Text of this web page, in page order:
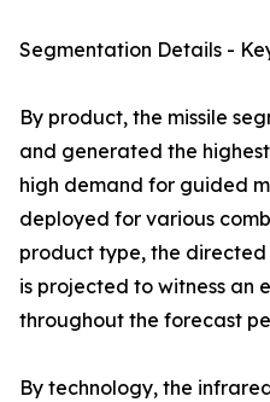
Segmentation Details -
By product, the missile
and generated the
high demand for guided
deployed for various
product type, the
is projected to witness an
throughout the forecast
By technology, the